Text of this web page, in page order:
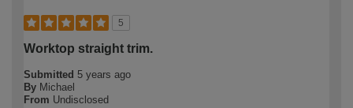
5
Worktop straight trim.
Submitted 5 years ago
By Michael
From Undisclosed